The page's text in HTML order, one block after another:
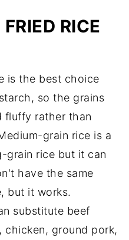
RICE
is the best choice
so the grains
fluffy rather than
grain rice is a
grain rice but it can
have the same
but it works.
substitute beef
chicken, ground pork,